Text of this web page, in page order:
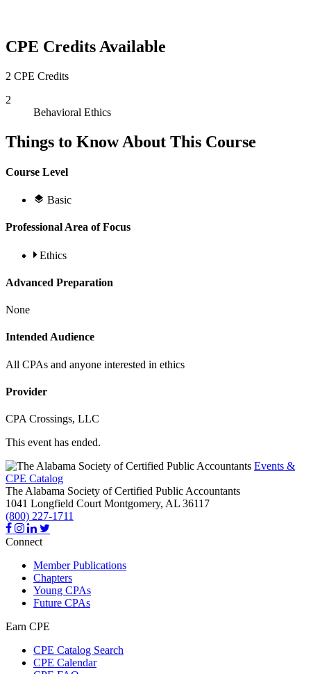
CPE Credits Available
2 CPE Credits
2
Behavioral Ethics
Things to Know About This Course
Course Level
Basic
Professional Area of Focus
Ethics
Advanced Preparation
None
Intended Audience
All CPAs and anyone interested in ethics
Provider
CPA Crossings, LLC
This event has ended.
Events &
CPE Catalog
The Alabama Society of Certified Public Accountants
1041 Longfield Court Montgomery, AL 36117
(800) 227-1711
Connect
Member Publications
Chapters
Young CPAs
Future CPAs
Earn CPE
CPE Catalog Search
CPE Calendar